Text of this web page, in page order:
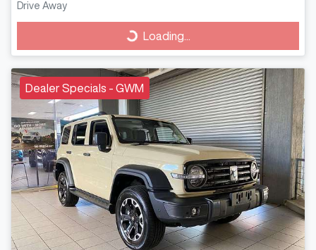
Drive Away
Loading...Loading...
Dealer Specials - GWM